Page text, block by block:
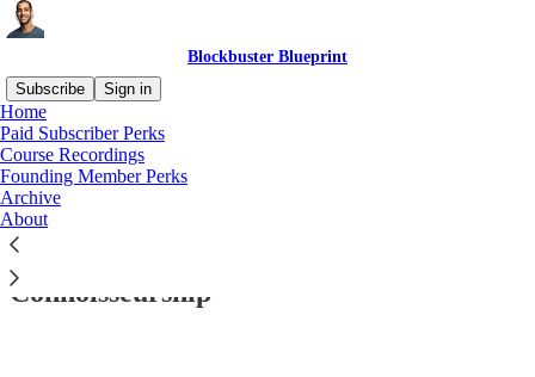
Blockbuster Blueprint
Subscribe
Sign in
Home
Paid Subscriber Perks
Course Recordings
Founding Member Perks
Archive
About
Read distraction-free on Substack
Seminal #6 | Module 1 | Class #11: Hook
Connoisseurship